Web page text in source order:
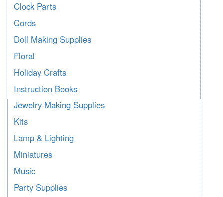
Clock Parts
Cords
Doll Making Supplies
Floral
Holiday Crafts
Instruction Books
Jewelry Making Supplies
Kits
Lamp & Lighting
Miniatures
Music
Party Supplies